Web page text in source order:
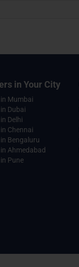
in Your City
Mumbai
Dubai
Delhi
Chennai
Bengaluru
Ahmedabad
Pune